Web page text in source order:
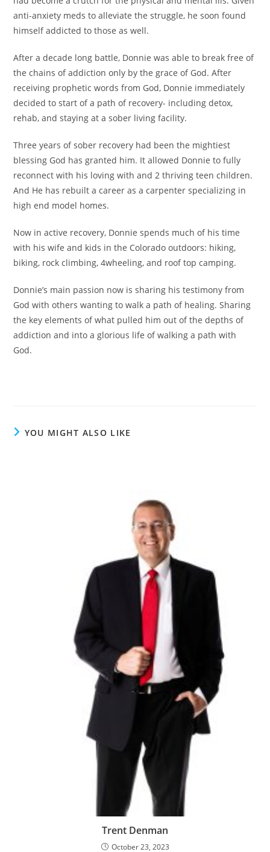
anti-anxiety meds to alleviate the struggle, he soon found
himself addicted to those as well.
After a decade long battle, Donnie was able to break free of
the chains of addiction only by the grace of God. After
receiving prophetic words from God, Donnie immediately
decided to start of a path of recovery- including detox,
rehab, and staying at a sober living facility.
Three years of sober recovery had been the mightiest
blessing God has granted him. It allowed Donnie to fully
reconnect with his loving with and 2 thriving teen children.
And He has rebuilt a career as a carpenter specializing in
high end model homes.
Now in active recovery, Donnie spends much of his time
with his wife and kids in the Colorado outdoors: hiking,
biking, rock climbing, 4wheeling, and roof top camping.
Donnie’s main passion now is sharing his testimony from
God with others wanting to walk a path of healing. Sharing
the key elements of what pulled him out of the depths of
addiction and into a glorious life of walking a path with
God.
YOU MIGHT ALSO LIKE
Trent Denman
October 23, 2023